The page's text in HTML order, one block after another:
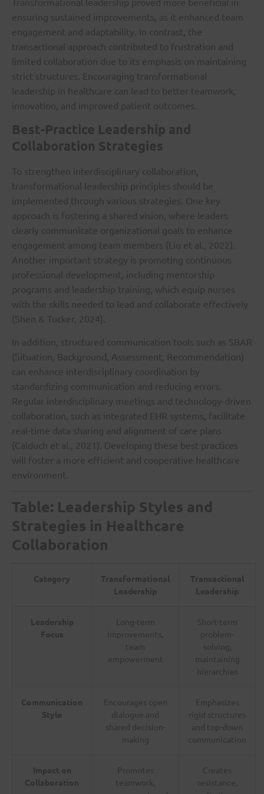
ensuring sustained improvements, as it enhanced team
engagement and adaptability. In contrast, the
transactional approach contributed to frustration and
limited collaboration due to its emphasis on maintaining
strict structures. Encouraging transformational
leadership in healthcare can lead to better teamwork,
innovation, and improved patient outcomes.
Best-Practice Leadership and
Collaboration Strategies
To strengthen interdisciplinary collaboration,
transformational leadership principles should be
implemented through various strategies. One key
approach is fostering a shared vision, where leaders
clearly communicate organizational goals to enhance
engagement among team members (Liu et al., 2022).
Another important strategy is promoting continuous
professional development, including mentorship
programs and leadership training, which equip nurses
with the skills needed to lead and collaborate effectively
(Shen & Tucker, 2024).
In addition, structured communication tools such as SBAR
(Situation, Background, Assessment, Recommendation)
can enhance interdisciplinary coordination by
standardizing communication and reducing errors.
Regular interdisciplinary meetings and technology-driven
collaboration, such as integrated EHR systems, facilitate
real-time data sharing and alignment of care plans
(Calduch et al., 2021). Developing these best practices
will foster a more efficient and cooperative healthcare
environment.
Table: Leadership Styles and
Strategies in Healthcare
Collaboration
Category
Transformational
Leadership
Transactional
Leadership
Leadership
Focus
Long-term
improvements,
team
empowerment
Short-term
problem-
solving,
maintaining
hierarchies
Communication
Style
Encourages open
dialogue and
shared decision-
making
Emphasizes
rigid structures
and top-down
communication
Impact on
Collaboration
Promotes
teamwork,
Creates
resistance,